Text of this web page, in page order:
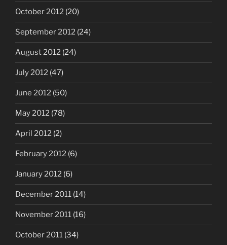
October 2012 (20)
September 2012 (24)
August 2012 (24)
July 2012 (47)
June 2012 (50)
May 2012 (78)
April 2012 (2)
February 2012 (6)
January 2012 (6)
December 2011 (14)
November 2011 (16)
October 2011 (34)